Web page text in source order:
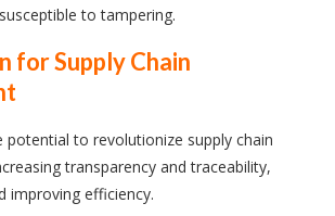
to tampering.
for Supply Chain
potential to revolutionize supply chain
transparency and traceability,
improving efficiency.